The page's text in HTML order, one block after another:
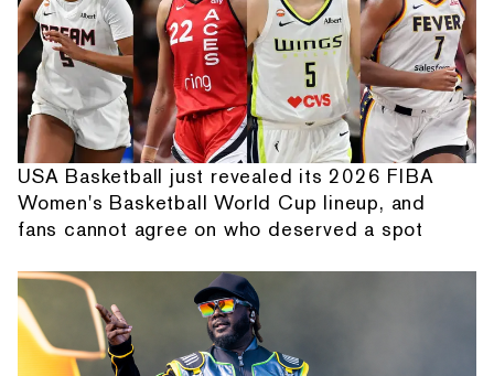
USA Basketball just revealed its 2026 FIBA
Women's Basketball World Cup lineup, and
fans cannot agree on who deserved a spot